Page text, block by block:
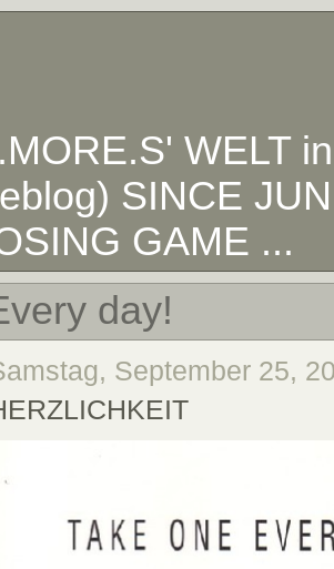
WELT
SINCE
GAME ...
day!
September 25,